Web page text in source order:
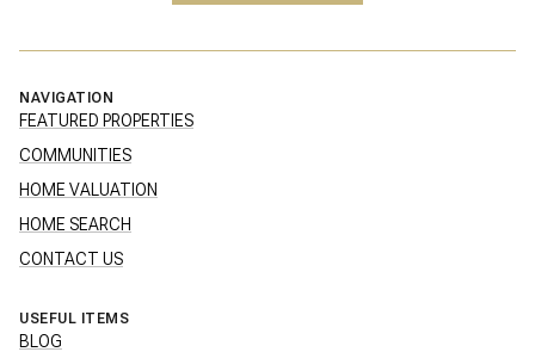
NAVIGATION
FEATURED PROPERTIES
COMMUNITIES
HOME VALUATION
HOME SEARCH
CONTACT US
USEFUL ITEMS
BLOG